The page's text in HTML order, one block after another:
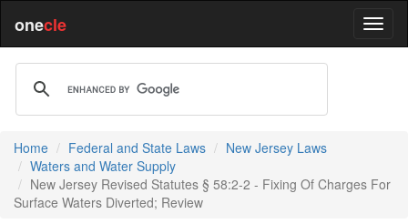
onecle
Home Federal and State Laws
New Jersey Laws
Waters and Water Supply
New Jersey Revised Statutes § 58:2-2 - Fixing Of Charges For
Surface Waters Diverted; Review